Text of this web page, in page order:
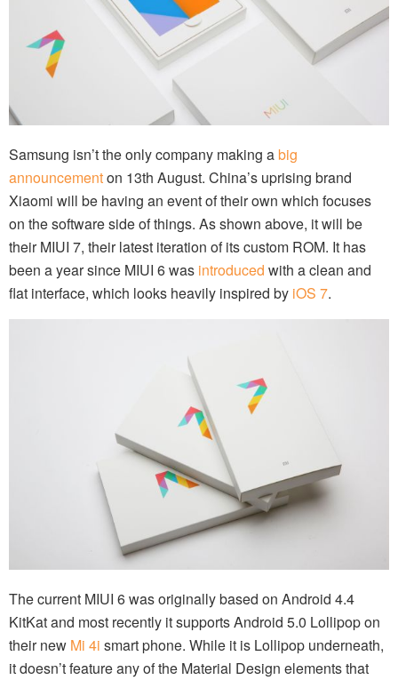
Samsung isn’t the only company making abig
announcementon 13th August. China’s uprising brand
Xiaomi will be having an event of their own which focuses
on the software side of things. As shown above, it will be
their MIUI 7, their latest iteration of its custom ROM. It has
been a year since MIUI 6 was introduced with a clean and
flat interface, which looks heavily inspired by iOS 7.
The current MIUI 6 was originally based on Android 4.4
KitKat and most recently it supports Android 5.0 Lollipop on
their new Mi 4i smart phone. While it is Lollipop underneath,
it doesn’t feature any of the Material Design elements that